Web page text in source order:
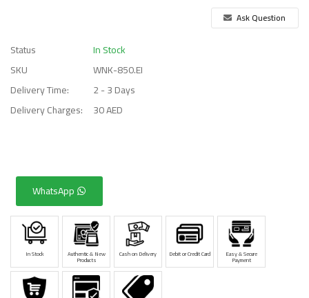
Ask Question
Status
In Stock
SKU
WNK-850.EI
Delivery Time:
2 - 3 Days
Delivery Charges:
30 AED
WhatsApp
In Stock Authentic & New
Products
Cash on Delivery Debit or Credit Card Easy & Secure
Payment